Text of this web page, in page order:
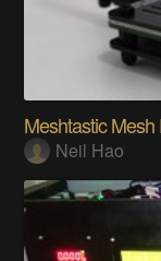
Meshtastic Mesh
Neil Hao